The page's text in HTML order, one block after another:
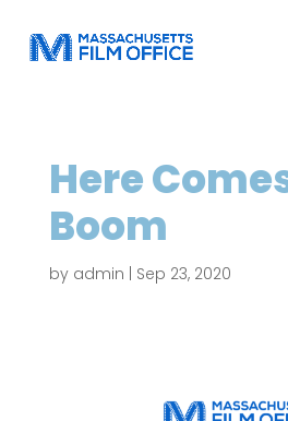
Here
Boom
by admin Sep 23, 2020